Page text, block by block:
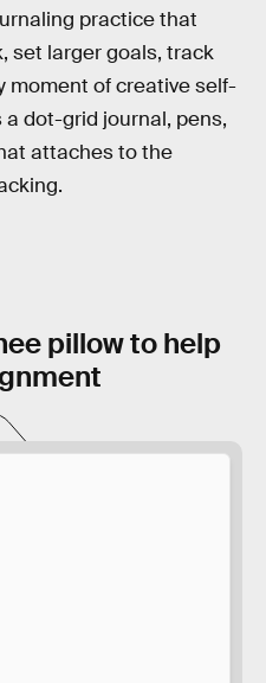
practice that
set larger goals, track
moment of creative self-
dot-grid journal, pens,
attaches to the
pillow to help